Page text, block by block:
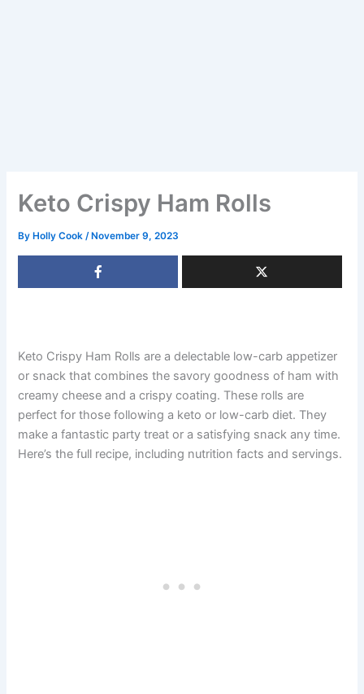
Keto Crispy Ham Rolls
By Holly Cook/ November 9, 2023
Keto Crispy Ham Rolls are a delectable low-carb appetizer
or snack that combines the savory goodness of ham with
creamy cheese and a crispy coating. These rolls are
perfect for those following a keto or low-carb diet. They
make a fantastic party treat or a satisfying snack any time.
Here’s the full recipe, including nutrition facts and servings.